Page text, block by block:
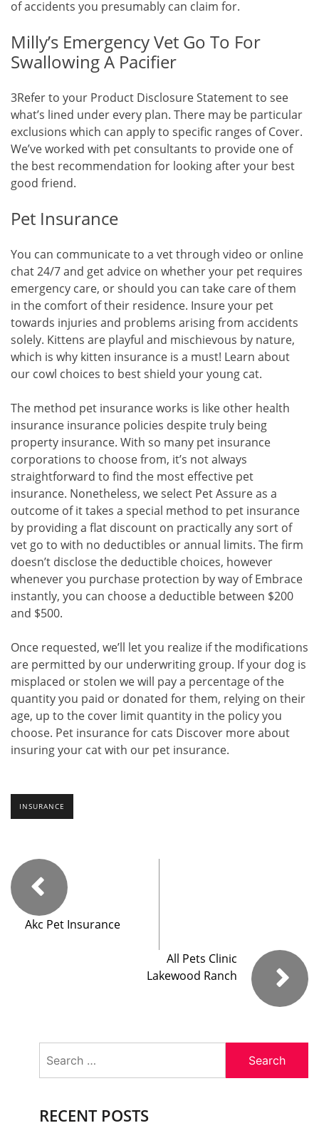
of accidents you presumably can claim for.
Milly’s Emergency Vet Go To For
Swallowing A Pacifier
3Refer to your Product Disclosure Statement to see
what’s lined under every plan. There may be particular
exclusions which can apply to specific ranges of Cover.
We’ve worked with pet consultants to provide one of
the best recommendation for looking after your best
good friend.
Pet Insurance
You can communicate to a vet through video or online
chat 24/7 and get advice on whether your pet requires
emergency care, or should you can take care of them
in the comfort of their residence. Insure your pet
towards injuries and problems arising from accidents
solely. Kittens are playful and mischievous by nature,
which is why kitten insurance is a must! Learn about
our cowl choices to best shield your young cat.
The method pet insurance works is like other health
insurance insurance policies despite truly being
property insurance. With so many pet insurance
corporations to choose from, it’s not always
straightforward to find the most effective pet
insurance. Nonetheless, we select Pet Assure as a
outcome of it takes a special method to pet insurance
by providing a flat discount on practically any sort of
vet go to with no deductibles or annual limits. The firm
doesn’t disclose the deductible choices, however
whenever you purchase protection by way of Embrace
instantly, you can choose a deductible between $200
and $500.
Once requested, we’ll let you realize if the modifications
are permitted by our underwriting group. If your dog is
misplaced or stolen we will pay a percentage of the
quantity you paid or donated for them, relying on their
age, up to the cover limit quantity in the policy you
choose. Pet insurance for cats Discover more about
insuring your cat with our pet insurance.
INSURANCE
Akc Pet Insurance
All Pets Clinic
Lakewood Ranch
for:
RECENT POSTS